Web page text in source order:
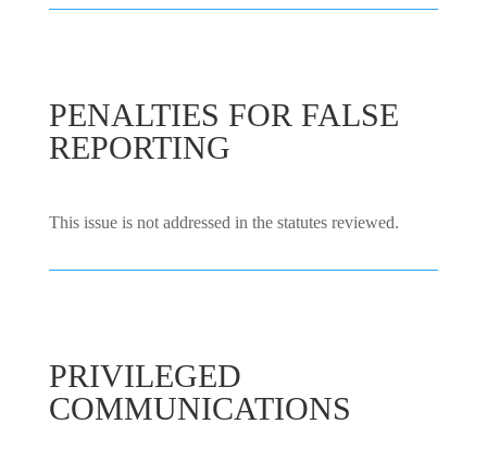
PENALTIES FOR FALSE
REPORTING
This issue is not addressed in the statutes reviewed.
PRIVILEGED
COMMUNICATIONS